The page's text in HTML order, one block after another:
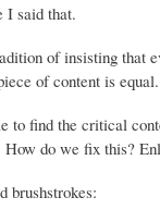
I said that.
of insisting that
of content is
to find the critical
do we fix this?
brushstrokes: